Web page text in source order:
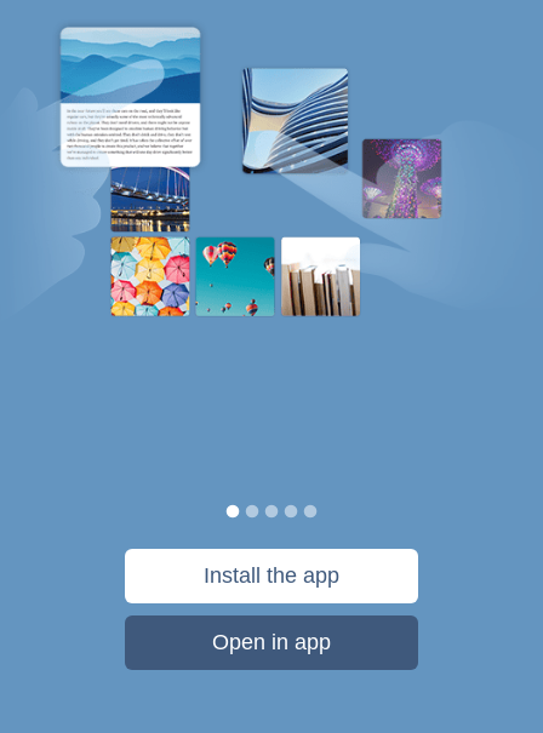
Install the app
Open in app